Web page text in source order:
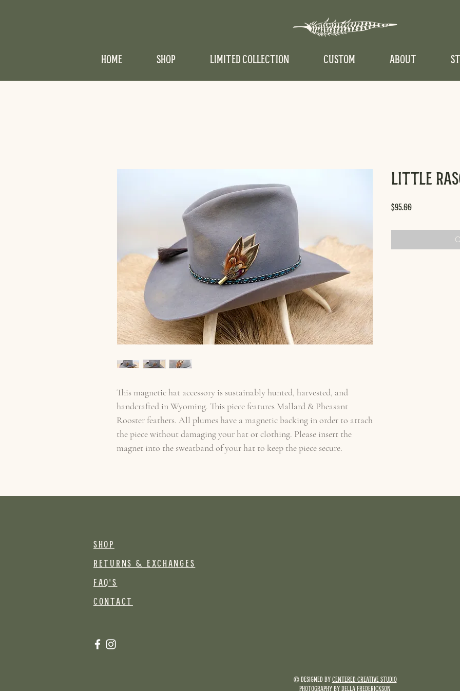
HOME SHOP LIMITED COLLECTION CUSTOM ABOUT
This magnetic hat accessory is sustainably hunted, harvested, and
handcrafted in Wyoming. This piece features Mallard & Pheasant
Rooster feathers. All plumes have a magnetic backing in order to attach
the piece without damaging your hat or clothing. Please insert the
magnet into the sweatband of your hat to keep the piece secure.
Little
$95.00Price
SHOP
RETURNS & EXCHANGES
FAQ's
CONTACT
© DESIGNED BY CENTERED CREATIVE STUDIO
PHOTOGRAPHY BY DELLA FREDERICKSON